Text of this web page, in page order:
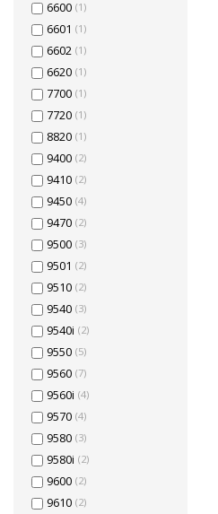
6600 (1)
6601 (1)
6602 (1)
6620 (1)
7700 (1)
7720 (1)
8820 (1)
9400 (2)
9410 (2)
9450 (4)
9470 (2)
9500 (3)
9501 (2)
9510 (2)
9540 (3)
9540i (2)
9550 (5)
9560 (7)
9560i (4)
9570 (4)
9580 (3)
9580i (2)
9600 (2)
9610 (2)